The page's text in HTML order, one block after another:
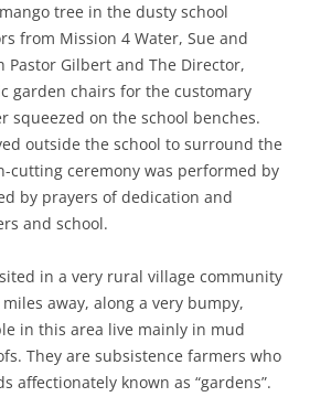
tree in the dusty school
from Mission 4 Water, Sue and
Pastor Gilbert and The Director,
garden chairs for the customary
squeezed on the school benches.
outside the school to surround the
cutting ceremony was performed by
by prayers of dedication and
and school.
in a very rural village community
away, along a very bumpy,
in this area live mainly in mud
They are subsistence farmers who
affectionately known as “gardens”.